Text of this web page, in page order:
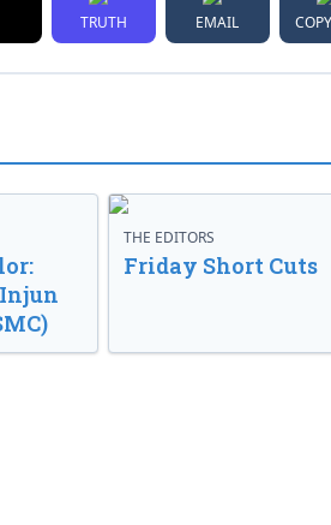
TRUTH EMAIL
THE EDITORS
Friday Short Cuts